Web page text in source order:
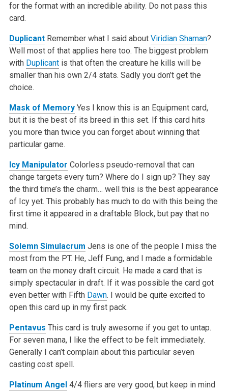
for the format with an incredible ability. Do not pass this
card.
DuplicantRemember what I said about Viridian Shaman?
Well most of that applies here too. The biggest problem
with Duplicantis that often the creature he kills will be
smaller than his own 2/4 stats. Sadly you don’t get the
choice.
Mask of MemoryYes I know this is an Equipment card,
but it is the best of its breed in this set. If this card hits
you more than twice you can forget about winning that
particular game.
Icy Manipulator Colorless pseudo-removal that can
change targets every turn? Where do I sign up? They say
the third time’s the charm… well this is the best appearance
of Icy yet. This probably has much to do with this being the
first time it appeared in a draftable Block, but pay that no
mind.
Solemn Simulacrum Jens is one of the people I miss the
most from the PT. He, Jeff Fung, and I made a formidable
team on the money draft circuit. He made a card that is
simply spectacular in draft. If it was possible the card got
even better with Fifth Dawn. I would be quite excited to
open this card up in my first pack.
Pentavus This card is truly awesome if you get to untap.
For seven mana, I like the effect to be felt immediately.
Generally I can’t complain about this particular seven
casting cost spell.
Platinum Angel4/4 fliers are very good, but keep in mind